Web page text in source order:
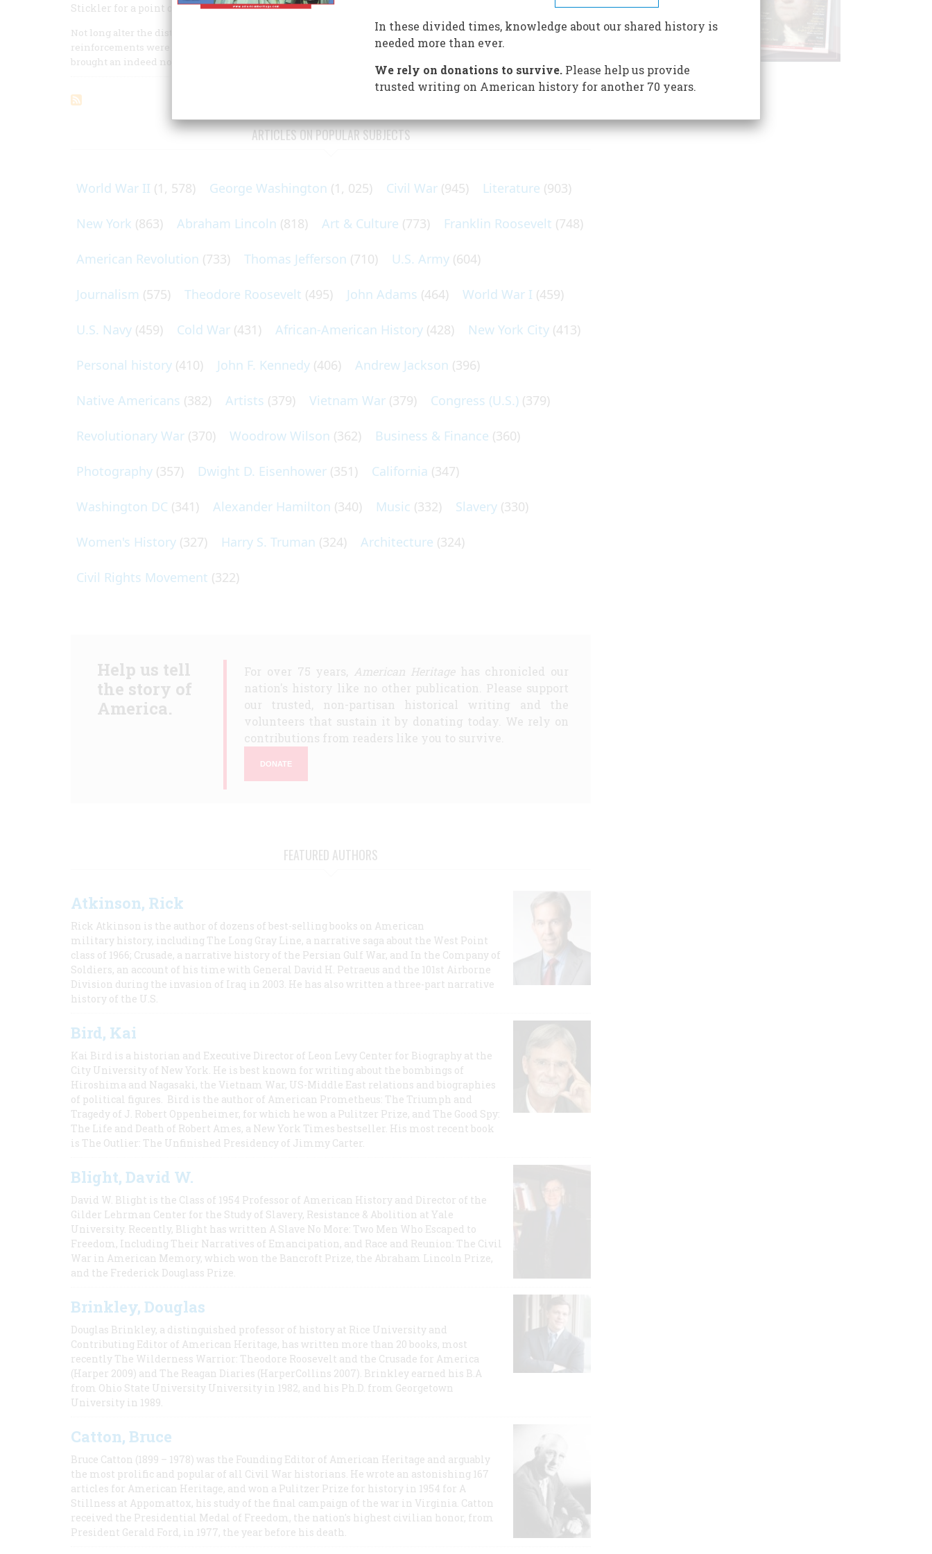
Stickler for a point of honor, the General marched to defeat and helped to lose a war
Not long alter the distressing events—from a British standpoint—at Concord and Lexington, and while heavy
reinforcements were pouring into Boston to aid the beleaguered General Gage, one ship was observed to have
brought an indeed notable cargo.
ARTICLES ON POPULAR SUBJECTS
World War II (1, 578) George Washington (1, 025) Civil War (945) Literature (903)
New York (863) Abraham Lincoln (818) Art & Culture (773) Franklin Roosevelt (748)
American Revolution (733) Thomas Jefferson (710) U.S. Army (604)
Journalism (575) Theodore Roosevelt (495) John Adams (464) World War I (459)
U.S. Navy (459) Cold War (431) African-American History (428) New York City (413)
Personal history (410) John F. Kennedy (406) Andrew Jackson (396)
Native Americans (382) Artists (379) Vietnam War (379) Congress (U.S.) (379)
Revolutionary War (370) Woodrow Wilson (362) Business & Finance (360)
Photography (357) Dwight D. Eisenhower (351) California (347)
Washington DC (341) Alexander Hamilton (340) Music (332) Slavery (330)
Women's History (327) Harry S. Truman (324) Architecture (324)
Civil Rights Movement (322)
Help us tell
the story of
America.
For over 75 years, American Heritagehas chronicled our
nation's history like no other publication. Please support
our trusted, non-partisan historical writing and the
volunteers that sustain it by donating today. We rely on
contributions from readers like you to survive.
DONATE
FEATURED AUTHORS
Atkinson, Rick
Rick Atkinson is the author of dozens of best-selling books on American
military history, including The Long Gray Line, a narrative saga about the West Point
class of 1966; Crusade, a narrative history of the Persian Gulf War, and In the Company of
Soldiers, an account of his time with General David H. Petraeus and the 101st Airborne
Division during the invasion of Iraq in 2003. He has also written a three-part narrative
history of the U.S.
Bird, Kai
Kai Bird is a historian and Executive Director of Leon Levy Center for Biography at the
City University of New York. He is best known for writing about the bombings of
Hiroshima and Nagasaki, the Vietnam War, US-Middle East relations and biographies
of political figures. Bird is the author of American Prometheus: The Triumph and
Tragedy of J. Robert Oppenheimer, for which he won a Pulitzer Prize, and The Good Spy:
The Life and Death of Robert Ames, a New York Times bestseller. His most recent book
is The Outlier: The Unfinished Presidency of Jimmy Carter.
Blight, David W.
David W. Blight is the Class of 1954 Professor of American History and Director of the
Gilder Lehrman Center for the Study of Slavery, Resistance & Abolition at Yale
University. Recently, Blight has written A Slave No More: Two Men Who Escaped to
Freedom, Including Their Narratives of Emancipation, and Race and Reunion: The Civil
War in American Memory, which won the Bancroft Prize, the Abraham Lincoln Prize,
and the Frederick Douglass Prize.
Brinkley, Douglas
Douglas Brinkley, a distinguished professor of history at Rice University and
Contributing Editor of American Heritage, has written more than 20 books, most
recently The Wilderness Warrior: Theodore Roosevelt and the Crusade for America
(Harper 2009) and The Reagan Diaries (HarperCollins 2007). Brinkley earned his B.A
from Ohio State University University in 1982, and his Ph.D. from Georgetown
University in 1989.
Catton, Bruce
Bruce Catton (1899 – 1978) was the Founding Editor of American Heritage and arguably
the most prolific and popular of all Civil War historians. He wrote an astonishing 167
articles for American Heritage, and won a Pulitzer Prize for history in 1954 for A
Stillness at Appomattox, his study of the final campaign of the war in Virginia. Catton
received the Presidential Medal of Freedom, the nation's highest civilian honor, from
President Gerald Ford, in 1977, the year before his death.
In these divided times, knowledge about our shared history is
needed more than ever.
We rely on donations to survive.Please help us provide
trusted writing on American history for another 70 years.